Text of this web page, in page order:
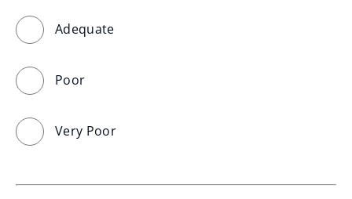
Adequate
Poor
Very Poor